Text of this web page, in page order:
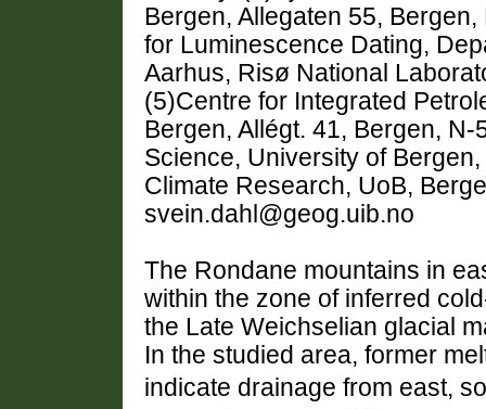
Bergen, Allegaten 55,
for Luminescence Dating,
Aarhus, Risø National
(5)Centre for Integrated
Bergen, Allégt. 41, Bergen,
Science, University of
Climate Research, UoB,
svein.dahl@geog.uib.no
The Rondane mountains in
within the zone of inferred
the Late Weichselian glacial
In the studied area, former
indicate drainage from east,